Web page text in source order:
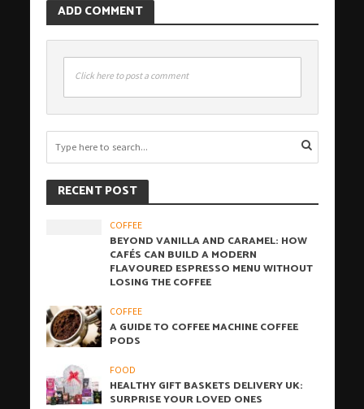
ADD COMMENT
Click here to post a comment
RECENT POST
COFFEE
BEYOND VANILLA AND CARAMEL: HOW
CAFÉS CAN BUILD A MODERN
FLAVOURED ESPRESSO MENU WITHOUT
LOSING THE COFFEE
COFFEE
A GUIDE TO COFFEE MACHINE COFFEE
PODS
FOOD
HEALTHY GIFT BASKETS DELIVERY UK:
SURPRISE YOUR LOVED ONES